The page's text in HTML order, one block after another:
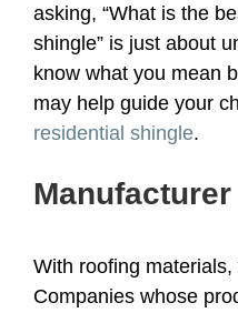
asking, “What is the
shingle” is just about
know what you mean
may help guide your
residential shingle.
Manufacturer
With roofing
Companies whose